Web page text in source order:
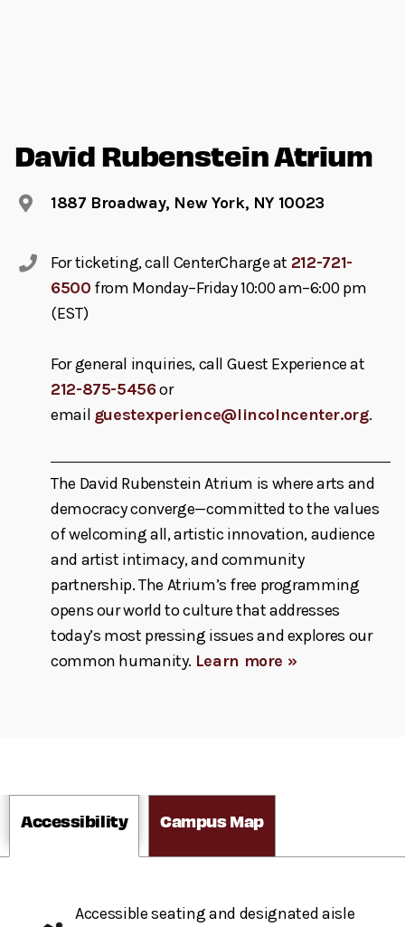
David Rubenstein Atrium
1887 Broadway, New York, NY 10023
For ticketing, call CenterCharge at 212-721-
6500 from Monday–Friday 10:00 am–6:00 pm
(EST)
For general inquiries, call Guest Experience at
212-875-5456or
email guestexperience@lincolncenter.org.
The David Rubenstein Atrium is where arts and
democracy converge—committed to the values
of welcoming all, artistic innovation, audience
and artist intimacy, and community
partnership. The Atrium’s free programming
opens our world to culture that addresses
today’s most pressing issues and explores our
common humanity. Learn more »
Accessibility Campus Map
Accessible seating and designated aisle